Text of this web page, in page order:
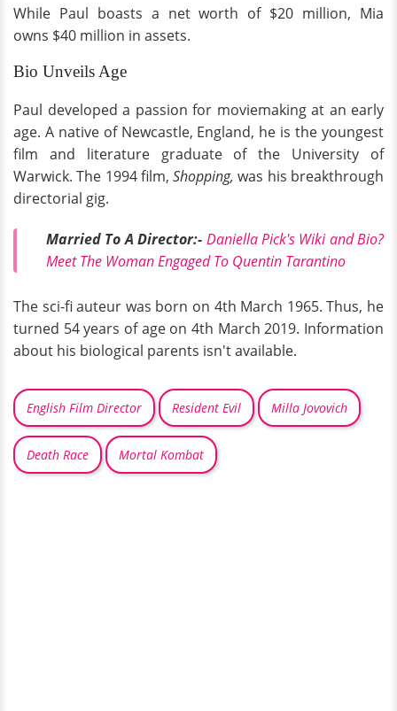
While Paul boasts a net worth of $20 million, Mia
owns $40 million in assets.
Bio Unveils Age
Paul developed a passion for moviemaking at an early
age. A native of Newcastle, England, he is the youngest
film and literature graduate of the University of
Warwick. The 1994 film,Shopping, was his breakthrough
directorial gig.
Married To A Director:- Daniella Pick's Wiki and Bio?
Meet The Woman Engaged To Quentin Tarantino
The sci-fi auteur was born on 4th March 1965. Thus, he
turned 54 years of age on 4th March 2019. Information
about his biological parents isn't available.
English Film Director Resident Evil Milla Jovovich
Death Race Mortal Kombat